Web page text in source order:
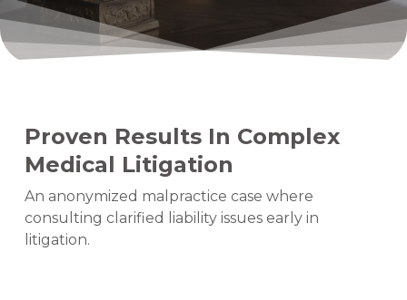
Proven Results In Complex
Medical Litigation
An anonymized malpractice case where
consulting clarified liability issues early in
litigation.